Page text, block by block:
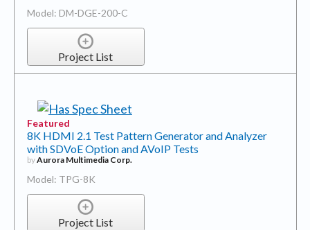
Model: DM-DGE-200-C
Project List
Featured
8K HDMI 2.1 Test Pattern Generator and Analyzer
with SDVoE Option and AVoIP Tests
byAurora Multimedia Corp.
Model: TPG-8K
Project List